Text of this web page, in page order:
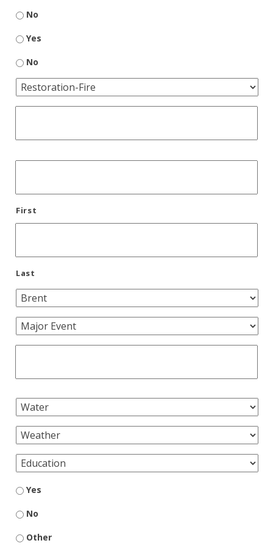
No
Yes
No
First
Last
Yes
No
Other